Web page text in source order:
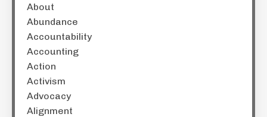
About
Abundance
Accountability
Accounting
Action
Activism
Advocacy
Alignment